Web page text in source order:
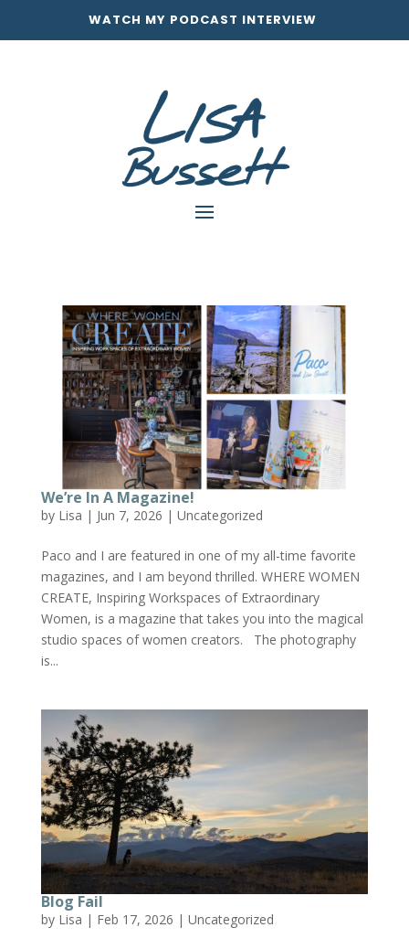
WATCH MY PODCAST INTERVIEW
We’re In A Magazine!
by Lisa | Jun 7, 2026 | Uncategorized
Paco and I are featured in one of my all-time favorite
magazines, and I am beyond thrilled. WHERE WOMEN
CREATE, Inspiring Workspaces of Extraordinary
Women, is a magazine that takes you into the magical
studio spaces of women creators. The photography
is...
Blog Fail
by Lisa | Feb 17, 2026 | Uncategorized